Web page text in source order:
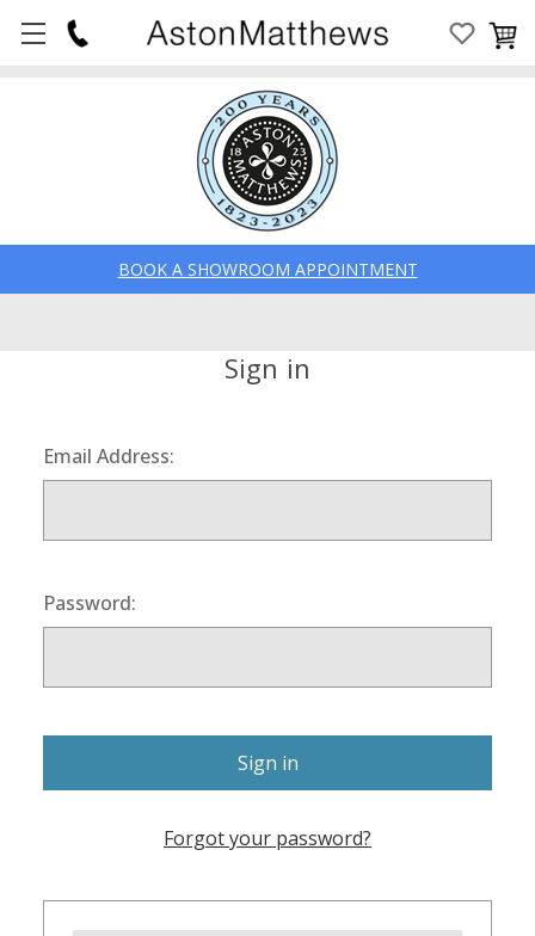
BOOK A SHOWROOM APPOINTMENT
Sign in
Email Address:
Password:
Forgot your password?